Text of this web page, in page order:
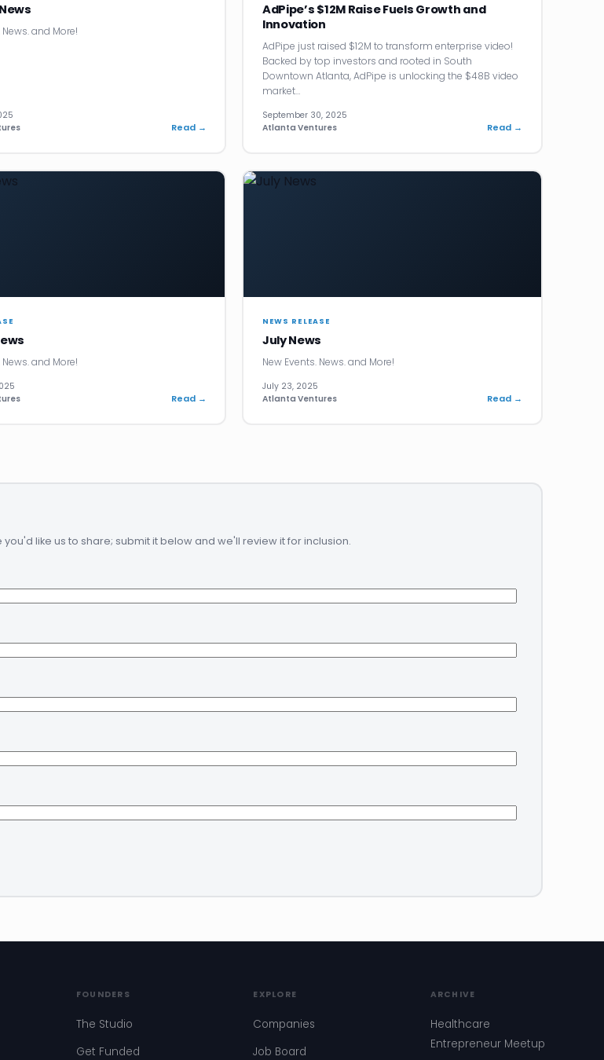
News. and More!
Read →
AdPipe’s $12M Raise Fuels Growth and
Innovation
AdPipe just raised $12M to transform enterprise video!
Backed by top investors and rooted in South
Downtown Atlanta, AdPipe is unlocking the $48B video
market…
September 30, 2025
Atlanta Ventures
Read →
News. and More!
Read →
NEWS RELEASE
July News
New Events. News. and More!
July 23, 2025
Atlanta Ventures
Read →
like us to share; submit it below and we'll review it for inclusion.
FOUNDERS
The Studio
Get Funded
EXPLORE
Companies
Job Board
ARCHIVE
Healthcare
Entrepreneur Meetup